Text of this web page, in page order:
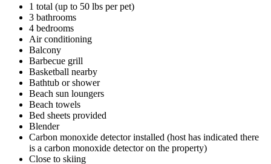
1 total (up to 50 lbs per pet)
3 bathrooms
4 bedrooms
Air conditioning
Balcony
Barbecue grill
Basketball nearby
Bathtub or shower
Beach sun loungers
Beach towels
Bed sheets provided
Blender
Carbon monoxide detector installed (host has indicated there
is a carbon monoxide detector on the property)
Close to skiing